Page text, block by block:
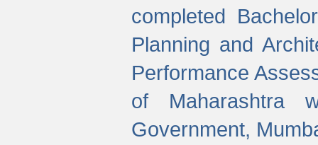
completed
Planning and
Performance
of Maharashtra
Government,